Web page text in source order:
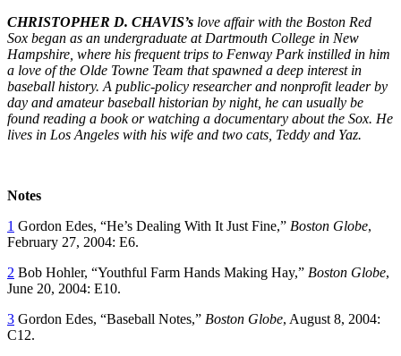
CHRISTOPHER D. CHAVIS’s love affair with the Boston Red
Sox began as an undergraduate at Dartmouth College in New
Hampshire, where his frequent trips to Fenway Park instilled in him
a love of the Olde Towne Team that spawned a deep interest in
baseball history. A public-policy researcher and nonprofit leader by
day and amateur baseball historian by night, he can usually be
found reading a book or watching a documentary about the Sox. He
lives in Los Angeles with his wife and two cats, Teddy and Yaz.
Notes
1 Gordon Edes, “He’s Dealing With It Just Fine,” Boston Globe,
February 27, 2004: E6.
2 Bob Hohler, “Youthful Farm Hands Making Hay,” Boston Globe,
June 20, 2004: E10.
3 Gordon Edes, “Baseball Notes,” Boston Globe, August 8, 2004:
C12.